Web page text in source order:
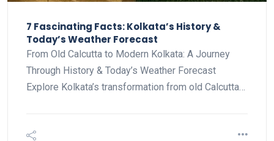
7 Fascinating Facts: Kolkata’s History &
Today’s Weather Forecast
From Old Calcutta to Modern Kolkata: A Journey
Through History & Today’s Weather Forecast
Explore Kolkata’s transformation from old Calcutta…